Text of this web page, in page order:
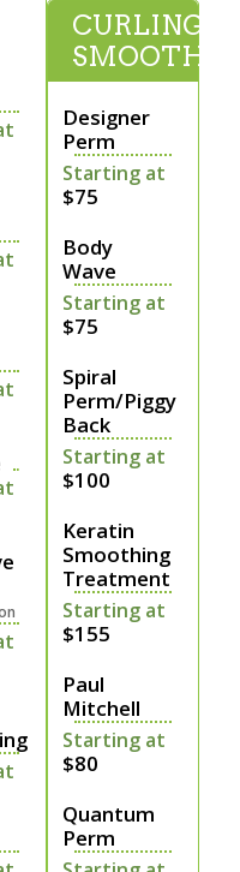
CURLING &
Designer
Perm
Starting at
$75
Body
Wave
Starting at
$75
Spiral
Perm/Piggy
Back
Starting at
$100
Keratin
Smoothing
Treatment
Starting at
$155
Paul
Mitchell
Starting at
$80
Quantum
Perm